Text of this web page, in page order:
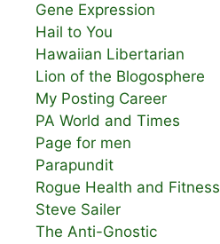
Gene Expression
Hail to You
Hawaiian Libertarian
Lion of the Blogosphere
My Posting Career
PA World and Times
Page for men
Parapundit
Rogue Health and Fitness
Steve Sailer
The Anti-Gnostic